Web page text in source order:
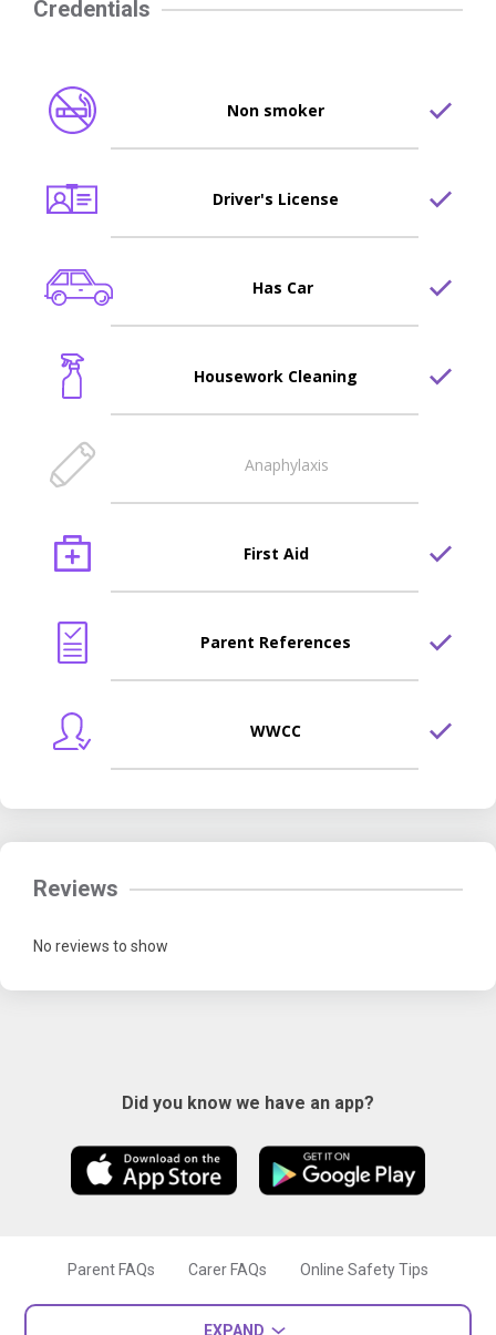
Credentials
Non smoker
Driver's License
Has Car
Housework Cleaning
Anaphylaxis
First Aid
Parent References
WWCC
Reviews
No reviews to show
Did you know we have an app?
Parent FAQs Carer FAQs Online Safety Tips
EXPAND